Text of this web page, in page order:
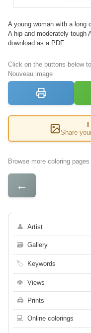
A young woman with a long
A hip and moderately tough
download as a PDF.
Click on the buttons below
Nouveau image
I
Share
Browse more coloring
←
👤 Artist
🗃 Gallery
🏷 Keywords
👁 Views
🖨 Prints
💻 Online colorings